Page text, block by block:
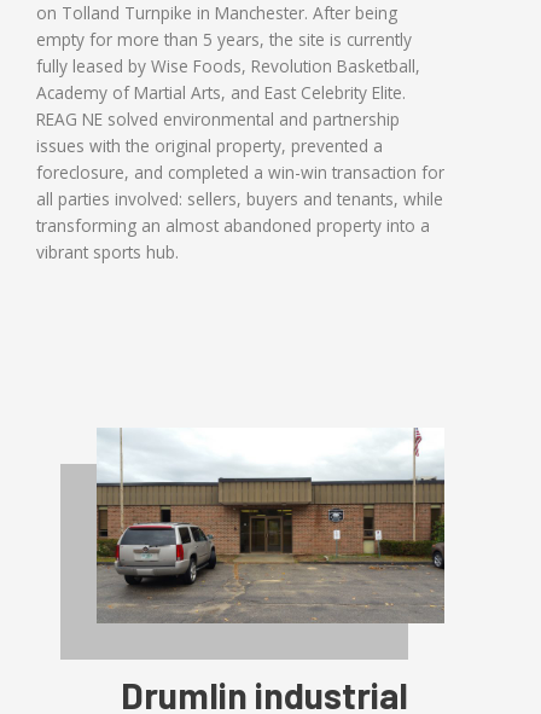
on Tolland Turnpike in Manchester. After being
empty for more than 5 years, the site is currently
fully leased by Wise Foods, Revolution Basketball,
Academy of Martial Arts, and East Celebrity Elite.
REAG NE solved environmental and partnership
issues with the original property, prevented a
foreclosure, and completed a win-win transaction for
all parties involved: sellers, buyers and tenants, while
transforming an almost abandoned property into a
vibrant sports hub.
Drumlin industrial